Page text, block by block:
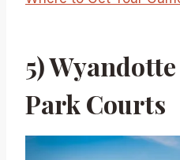
5)
Park Courts